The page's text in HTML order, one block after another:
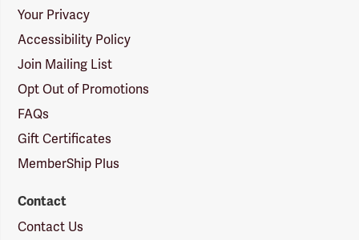
Your Privacy
Accessibility Policy
Join Mailing List
Opt Out of Promotions
FAQs
Gift Certificates
MemberShip Plus
Contact
Contact Us